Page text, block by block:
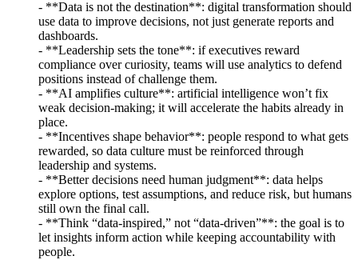
- **Data is not the destination**: digital transformation should
use data to improve decisions, not just generate reports and
dashboards.
- **Leadership sets the tone**: if executives reward
compliance over curiosity, teams will use analytics to defend
positions instead of challenge them.
- **AI amplifies culture**: artificial intelligence won’t fix
weak decision-making; it will accelerate the habits already in
place.
- **Incentives shape behavior**: people respond to what gets
rewarded, so data culture must be reinforced through
leadership and systems.
- **Better decisions need human judgment**: data helps
explore options, test assumptions, and reduce risk, but humans
still own the final call.
- **Think “data-inspired,” not “data-driven”**: the goal is to
let insights inform action while keeping accountability with
people.